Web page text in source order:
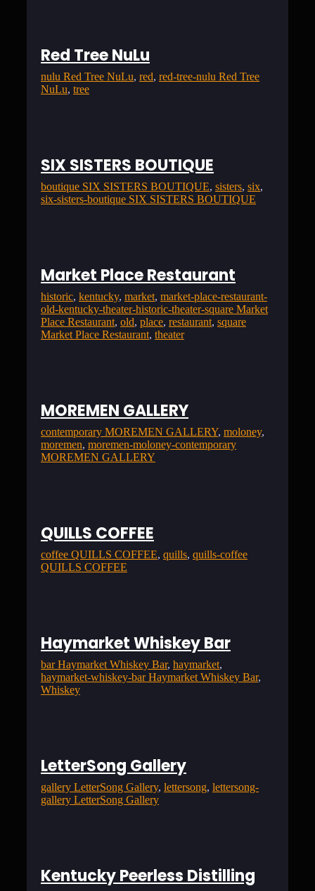
Red Tree NuLu
nulu Red Tree NuLu, red, red-tree-nulu Red Tree
NuLu, tree
SIX SISTERS BOUTIQUE
boutique SIX SISTERS BOUTIQUE, sisters, six
six-sisters-boutique SIX SISTERS BOUTIQUE
Market Place Restaurant
historic, kentucky, market, market-place-restaurant-
old-kentucky-theater-historic-theater-square Market
Place Restaurant, old, place, restaurant, square
Market Place Restaurant, theater
MOREMEN GALLERY
contemporary MOREMEN GALLERY, moloney
moremen, moremen-moloney-contemporary
MOREMEN GALLERY
QUILLS COFFEE
coffee QUILLS COFFEE, quills, quills-coffee
QUILLS COFFEE
Haymarket Whiskey Bar
bar Haymarket Whiskey Bar, haymarket
haymarket-whiskey-bar Haymarket Whiskey Bar
Whiskey
LetterSong Gallery
gallery LetterSong Gallery, lettersong, lettersong-
gallery LetterSong Gallery
Kentucky Peerless Distilling